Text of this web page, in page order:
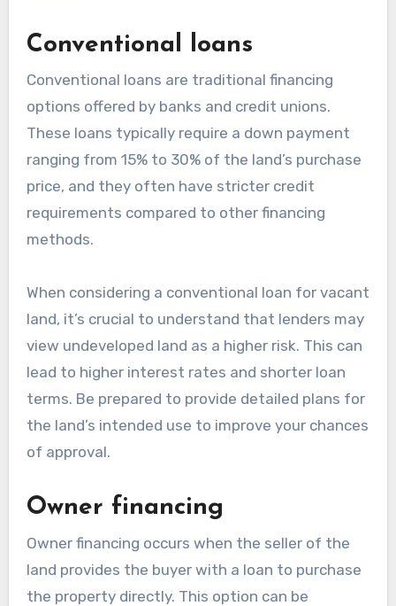
Conventional loans
Conventional loans are traditional financing
options offered by banks and credit unions.
These loans typically require a down payment
ranging from 15% to 30% of the land’s purchase
price, and they often have stricter credit
requirements compared to other financing
methods.
When considering a conventional loan for vacant
land, it’s crucial to understand that lenders may
view undeveloped land as a higher risk. This can
lead to higher interest rates and shorter loan
terms. Be prepared to provide detailed plans for
the land’s intended use to improve your chances
of approval.
Owner financing
Owner financing occurs when the seller of the
land provides the buyer with a loan to purchase
the property directly. This option can be